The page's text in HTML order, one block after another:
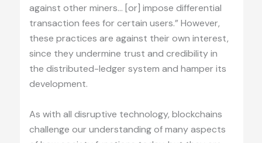
against other miners… [or] impose differential
transaction fees for certain users.” However,
these practices are against their own interest,
since they undermine trust and credibility in
the distributed-ledger system and hamper its
development.
As with all disruptive technology, blockchains
challenge our understanding of many aspects